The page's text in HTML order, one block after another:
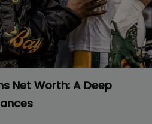
Net Worth: A Deep